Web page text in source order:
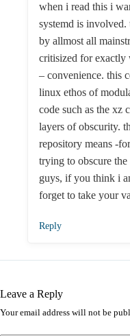
when i read this i
systemd is involved.
by allmost all
critisized for exactly
– convenience. this
linux ethos of
code such as the xz
layers of obscurity.
repository means -
trying to obscure
guys, if you think i
forget to take your
Reply
Leave a Reply
Your email address will not be